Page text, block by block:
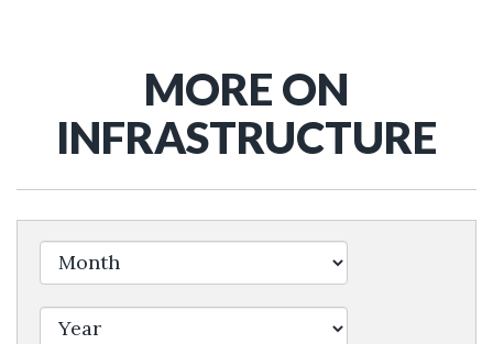
MORE ON
INFRASTRUCTURE
Filter by Issue Label